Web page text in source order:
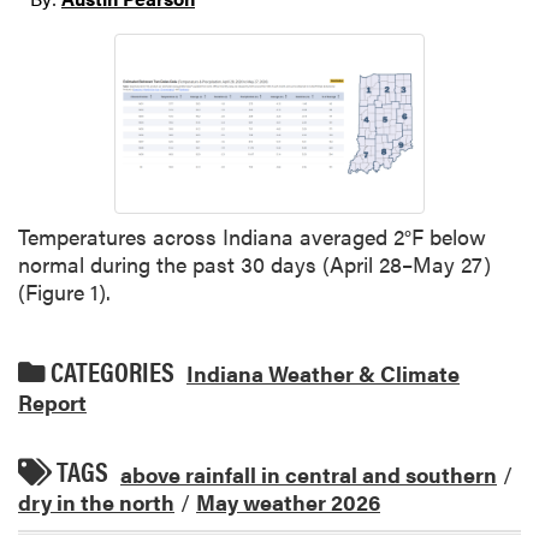
Temperatures across Indiana averaged 2°F below
normal during the past 30 days (April 28–May 27)
(Figure 1).
CATEGORIES Indiana Weather & Climate
Report
TAGS above rainfall in central and southern /
dry in the north / May weather 2026